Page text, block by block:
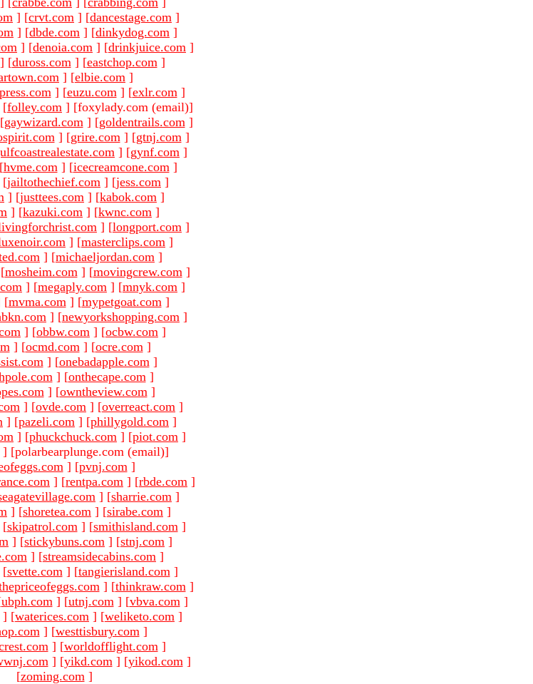
] [crvt.com ] [dancestage.com ]
] [dbde.com ] [dinkydog.com ]
] [denoia.com ] [drinkjuice.com ]
] [duross.com ] [eastchop.com ]
] [elbie.com ]
] [euzu.com ] [exlr.com ]
[folley.com ] [foxylady.com (email)]
[gaywizard.com ] [goldentrails.com ]
] [grire.com ] [gtnj.com ]
] [gynf.com ]
[hvme.com ] [icecreamcone.com ]
[jailtothechief.com ] [jess.com ]
] [justtees.com ] [kabok.com ]
] [kazuki.com ] [kwnc.com ]
] [longport.com ]
] [masterclips.com ]
] [michaeljordan.com ]
[mosheim.com ] [movingcrew.com ]
] [megaply.com ] [mnyk.com ]
[mvma.com ] [mypetgoat.com ]
] [newyorkshopping.com ]
] [obbw.com ] [ocbw.com ]
] [ocmd.com ] [ocre.com ]
] [onebadapple.com ]
] [onthecape.com ]
] [owntheview.com ]
] [ovde.com ] [overreact.com ]
] [pazeli.com ] [phillygold.com ]
] [phuckchuck.com ] [piot.com ]
] [polarbearplunge.com (email)]
] [pvnj.com ]
] [rentpa.com ] [rbde.com ]
] [sharrie.com ]
] [shoretea.com ] [sirabe.com ]
[skipatrol.com ] [smithisland.com ]
] [stickybuns.com ] [stnj.com ]
] [streamsidecabins.com ]
[svette.com ] [tangierisland.com ]
] [thinkraw.com ]
ubph.com ] [utnj.com ] [vbva.com ]
] [waterices.com ] [weliketo.com ]
] [westtisbury.com ]
] [worldofflight.com ]
] [yikd.com ] [yikod.com ]
[zoming.com ]